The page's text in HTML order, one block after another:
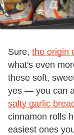
Sure, the origin
what's even
these soft,
yes — you can
salty garlic
cinnamon rolls
easiest ones